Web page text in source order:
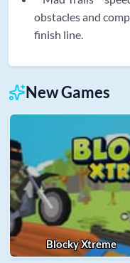
obstacles and
finish line.
New Games
Blocky Xtreme